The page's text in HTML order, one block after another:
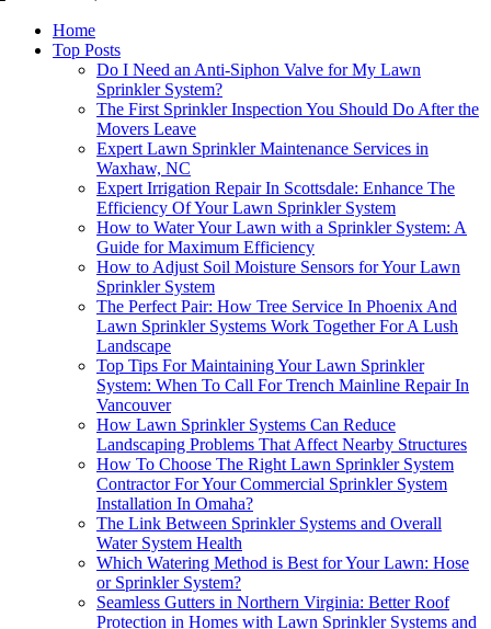
Home
Top Posts
Do I Need an Anti-Siphon Valve for My Lawn
Sprinkler System?
The First Sprinkler Inspection You Should Do After the
Movers Leave
Expert Lawn Sprinkler Maintenance Services in
Waxhaw, NC
Expert Irrigation Repair In Scottsdale: Enhance The
Efficiency Of Your Lawn Sprinkler System
How to Water Your Lawn with a Sprinkler System: A
Guide for Maximum Efficiency
How to Adjust Soil Moisture Sensors for Your Lawn
Sprinkler System
The Perfect Pair: How Tree Service In Phoenix And
Lawn Sprinkler Systems Work Together For A Lush
Landscape
Top Tips For Maintaining Your Lawn Sprinkler
System: When To Call For Trench Mainline Repair In
Vancouver
How Lawn Sprinkler Systems Can Reduce
Landscaping Problems That Affect Nearby Structures
How To Choose The Right Lawn Sprinkler System
Contractor For Your Commercial Sprinkler System
Installation In Omaha?
The Link Between Sprinkler Systems and Overall
Water System Health
Which Watering Method is Best for Your Lawn: Hose
or Sprinkler System?
Seamless Gutters in Northern Virginia: Better Roof
Protection in Homes with Lawn Sprinkler Systems and